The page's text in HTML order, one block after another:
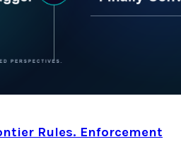
Rules. Enforcement